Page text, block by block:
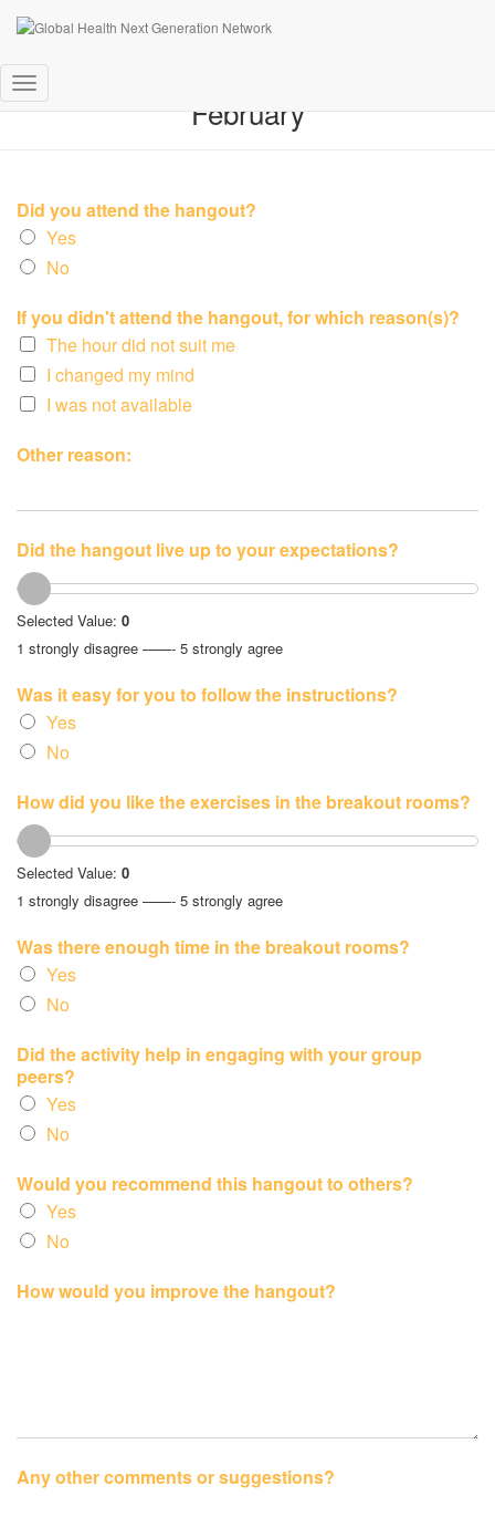
Toggle
February
Did you attend the hangout?
Yes
No
If you didn't attend the hangout, for which reason(s)?
The hour did not suit me
I changed my mind
I was not available
Other reason:
Did the hangout live up to your expectations?
Selected Value: 0
1 strongly disagree ——- 5 strongly agree
Was it easy for you to follow the instructions?
Yes
No
How did you like the exercises in the breakout rooms?
Selected Value: 0
1 strongly disagree ——- 5 strongly agree
Was there enough time in the breakout rooms?
Yes
No
Did the activity help in engaging with your group
peers?
Yes
No
Would you recommend this hangout to others?
Yes
No
How would you improve the hangout?
Any other comments or suggestions?